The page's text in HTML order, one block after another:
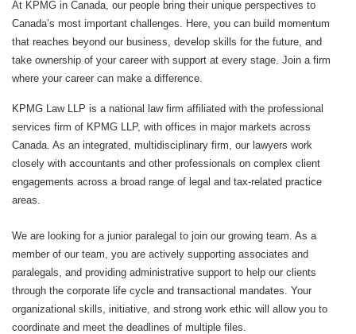
At KPMG in Canada, our people bring their unique perspectives to
Canada’s most important challenges. Here, you can build momentum
that reaches beyond our business, develop skills for the future, and
take ownership of your career with support at every stage. Join a firm
where your career can make a difference.
KPMG Law LLP is a national law firm affiliated with the professional
services firm of KPMG LLP, with offices in major markets across
Canada. As an integrated, multidisciplinary firm, our lawyers work
closely with accountants and other professionals on complex client
engagements across a broad range of legal and tax‑related practice
areas.
We are looking for a junior paralegal to join our growing team. As a
member of our team, you are actively supporting associates and
paralegals, and providing administrative support to help our clients
through the corporate life cycle and transactional mandates. Your
organizational skills, initiative, and strong work ethic will allow you to
coordinate and meet the deadlines of multiple files.